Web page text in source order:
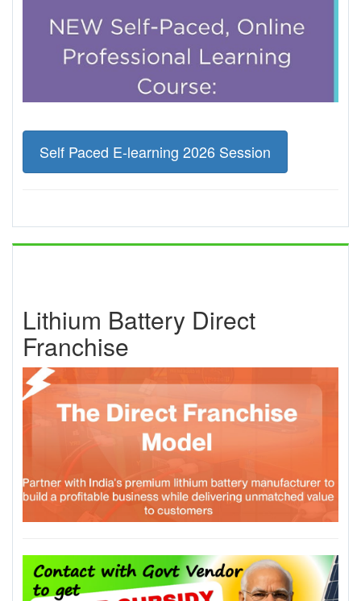
Self Paced E-learning 2026 Session
Lithium Battery Direct
Franchise